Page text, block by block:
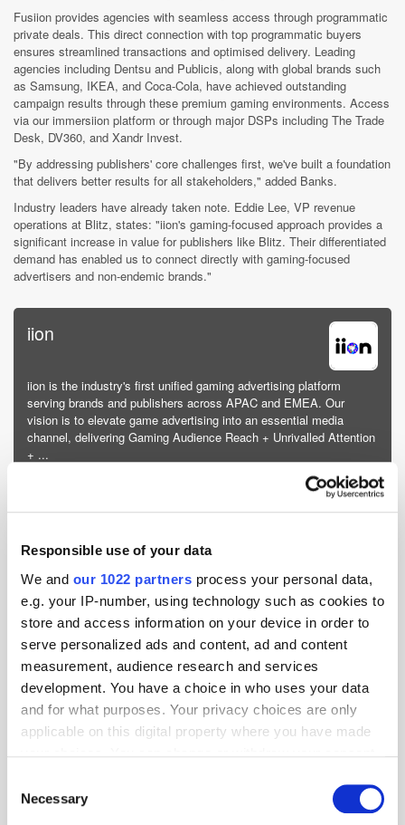
Responsible use of your data
We and our 1022 partners process your personal data,
e.g. your IP-number, using technology such as cookies to
store and access information on your device in order to
serve personalized ads and content, ad and content
measurement, audience research and services
development. You have a choice in who uses your data
and for what purposes. Your privacy choices are only
applicable on this digital property where you have made
the Privacy trigger icon.
Selection
Necessary
Fusiion provides agencies with seamless access through programmatic
private deals. This direct connection with top programmatic buyers
ensures streamlined transactions and optimised delivery. Leading
agencies including Dentsu and Publicis, along with global brands such
as Samsung, IKEA, and Coca-Cola, have achieved outstanding
campaign results through these premium gaming environments. Access
via our immersiion platform or through major DSPs including The Trade
Desk, DV360, and Xandr Invest.
"By addressing publishers' core challenges first, we've built a foundation
that delivers better results for all stakeholders," added Banks.
Industry leaders have already taken note. Eddie Lee, VP revenue
operations at Blitz, states: "iion's gaming-focused approach provides a
significant increase in value for publishers like Blitz. Their differentiated
demand has enabled us to connect directly with gaming-focused
advertisers and non-endemic brands."
iion
iion is the industry's first unified gaming advertising platform
serving brands and publishers across APAC and EMEA. Our
vision is to elevate game advertising into an essential media
channel, delivering Gaming Audience Reach + Unrivalled Attention
+ ...
Gaming Marketing Monetisation Publisher